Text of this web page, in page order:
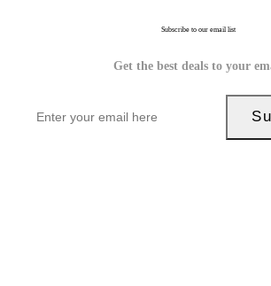
Subscribe to our email list
Get the best deals to your